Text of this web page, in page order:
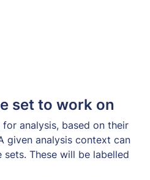
set to work on
analysis, based on their
given analysis context can
These will be labelled